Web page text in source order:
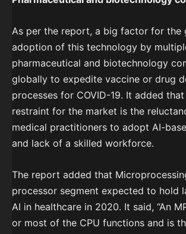
As per the report, a big factor for the
adoption of this technology by
pharmaceutical and biotechnology
globally to expedite vaccine or drug
processes for COVID-19. It added
restraint for the market is the
medical practitioners to adopt AI-
and lack of a skilled workforce.
The report added that
processor segment expected to hold
AI in healthcare in 2020. It said, “An
or most of the CPU functions and is